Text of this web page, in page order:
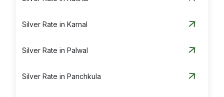
Silver Rate in Karnal
Silver Rate in Palwal
Silver Rate in Panchkula